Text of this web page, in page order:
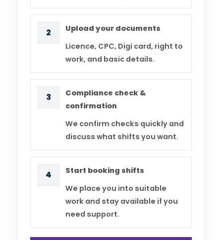
2
Upload your documents
Licence, CPC, Digi card, right to
work, and basic details.
3
Compliance check &
confirmation
We confirm checks quickly and
discuss what shifts you want.
4
Start booking shifts
We place you into suitable
work and stay available if you
need support.